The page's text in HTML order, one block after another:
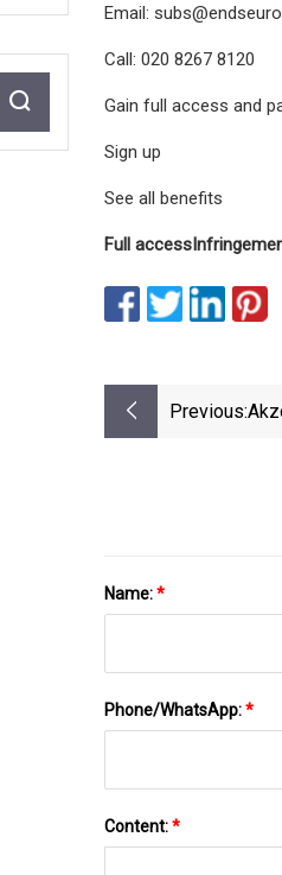
Email:
Call: 020 8267 8120
Gain full access and
Sign up
See all benefits
Full access
Previous:
Name:*
Phone/WhatsApp:*
Content:*